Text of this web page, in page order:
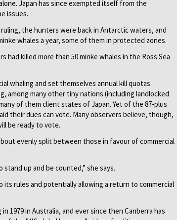
Japan has since exempted itself from the
­issues.
the hunters were back in Antarctic waters, and
whales a year, some of them in protected zones.
had killed more than 50 minke whales in the Ross Sea
whaling and set themselves annual kill quotas.
among many other tiny nations (including landlocked
of them client states of Japan. Yet of the 87-plus
their dues can vote. Many observers believe, though,
be ready to vote.
evenly split between those in favour of commercial
up and be counted,” she says.
its rules and potentially allowing a return to commercial
1979 in Australia, and ever since then Canberra has